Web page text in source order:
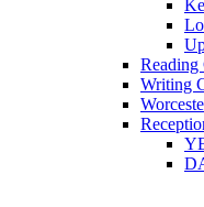
Reading
Writing